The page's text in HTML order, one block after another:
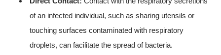
of an infected individual, such as sharing utensils or
touching surfaces contaminated with respiratory
droplets, can facilitate the spread of bacteria.